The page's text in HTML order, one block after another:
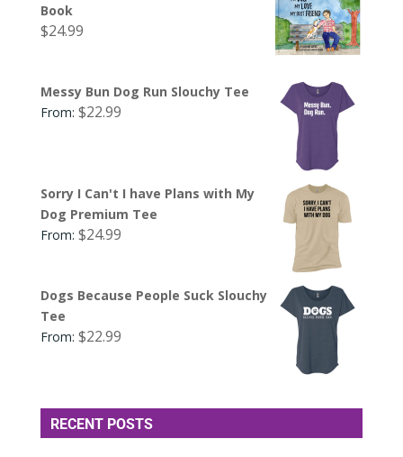
Book
$24.99
Messy Bun Dog Run Slouchy Tee
From: $22.99
Sorry I Can't I have Plans with My
Dog Premium Tee
From: $24.99
Dogs Because People Suck Slouchy
Tee
From: $22.99
RECENT POSTS